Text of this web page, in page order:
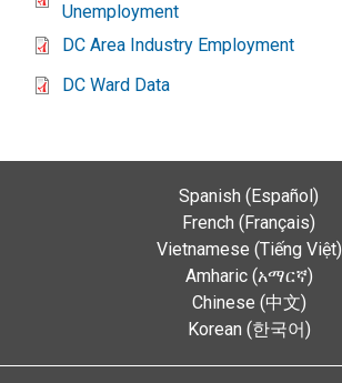
Unemployment
DC Area Industry Employment
DC Ward Data
Spanish (Español)
French (Français)
Vietnamese (Tiếng Việt)
Amharic (አማርኛ)
Chinese (中文)
Korean (한국어)